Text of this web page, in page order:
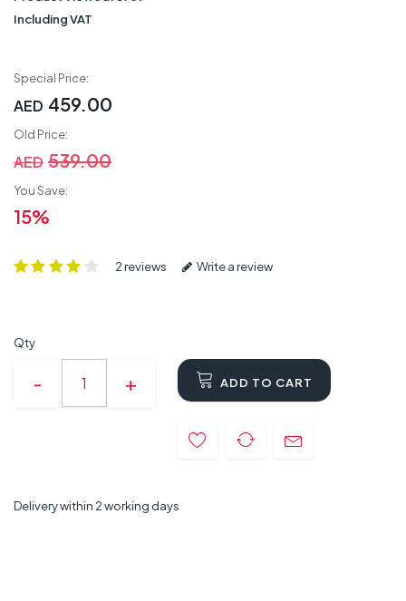
Including VAT
Special Price:
AED 459.00
Old Price:
AED 539.00
You Save:
15%
2 reviews Write a review
Qty
ADD TO CART
Delivery within 2 working days